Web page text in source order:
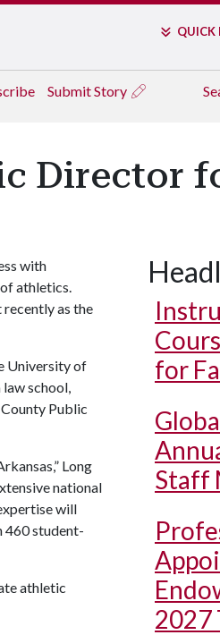
QUICK
Submit Story
Director
with
athletics.
as the
University of
school,
Public
Long
national
will
460 student-
athletic
for
Staff
2027